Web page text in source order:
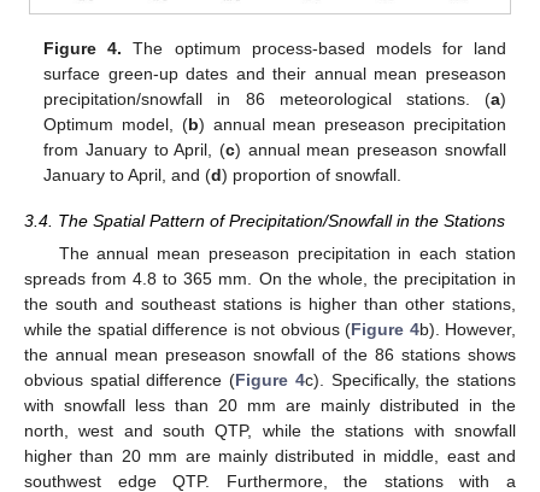
Figure 4. The optimum process-based models for land
surface green-up dates and their annual mean preseason
precipitation/snowfall in 86 meteorological stations. (a)
Optimum model, (b) annual mean preseason precipitation
from January to April, (c) annual mean preseason snowfall
January to April, and (d) proportion of snowfall.
3.4. The Spatial Pattern of Precipitation/Snowfall in the Stations
The annual mean preseason precipitation in each station
spreads from 4.8 to 365 mm. On the whole, the precipitation in
the south and southeast stations is higher than other stations,
while the spatial difference is not obvious (Figure 4b). However,
the annual mean preseason snowfall of the 86 stations shows
obvious spatial difference (Figure 4c). Specifically, the stations
with snowfall less than 20 mm are mainly distributed in the
north, west and south QTP, while the stations with snowfall
higher than 20 mm are mainly distributed in middle, east and
southwest edge QTP. Furthermore, the stations with a